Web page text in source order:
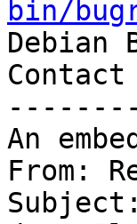
bin/
Debian
Contact
An
From: